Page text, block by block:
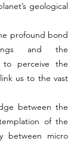
geological
profound bond
and the
to perceive the
us to the vast
between the
of the
between micro